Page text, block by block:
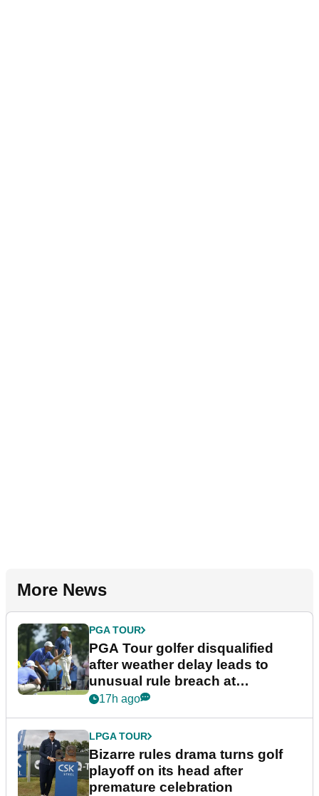
More News
PGA TOUR
PGA Tour golfer disqualified
after weather delay leads to
unusual rule breach at
Wyndham Championship
17h ago
LPGA TOUR
Bizarre rules drama turns golf
playoff on its head after
premature celebration